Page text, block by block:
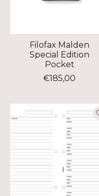
Filofax Malden
Special Edition
Pocket
€185,00